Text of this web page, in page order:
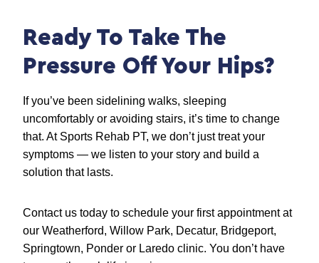
Ready To Take The
Pressure Off Your Hips?
If you’ve been sidelining walks, sleeping
uncomfortably or avoiding stairs, it’s time to change
that. At Sports Rehab PT, we don’t just treat your
symptoms — we listen to your story and build a
solution that lasts.
Contact us today to schedule your first appointment at
our Weatherford, Willow Park, Decatur, Bridgeport,
Springtown, Ponder or Laredo clinic. You don’t have